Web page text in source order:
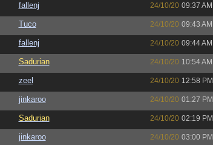
fallenj 24/10/20 09:37 AM
Tuco 24/10/20 09:43 AM
fallenj 24/10/20 09:44 AM
Sadurian 24/10/20 10:54 AM
zeel 24/10/20 12:58 PM
jinkaroo 24/10/20 01:27 PM
Sadurian 24/10/20 02:19 PM
jinkaroo 24/10/20 03:00 PM